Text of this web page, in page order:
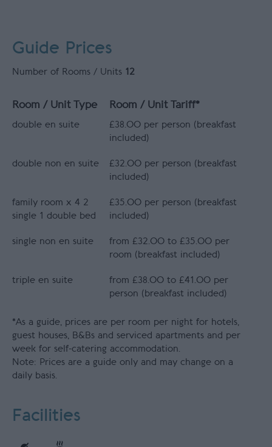
Guide Prices
Number of Rooms / Units 12
Room / Unit Type Room / Unit Tariff*
double en suite
£38.00 per person (breakfast
included)
double non en suite
£32.00 per person (breakfast
included)
family room x 4 2
single 1 double bed
£35.00 per person (breakfast
included)
single non en suite
from £32.00 to £35.00 per
room (breakfast included)
triple en suite
from £38.00 to £41.00 per
person (breakfast included)
*As a guide, prices are per room per night for hotels,
guest houses, B&Bs and serviced apartments and per
week for self-catering accommodation.
Note: Prices are a guide only and may change on a
daily basis.
Facilities